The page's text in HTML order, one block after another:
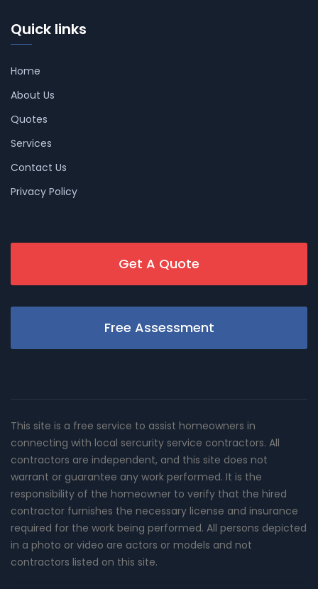
Quick links
Home
About Us
Quotes
Services
Contact Us
Privacy Policy
Get A Quote
Free Assessment
This site is a free service to assist homeowners in
connecting with local sercurity service contractors. All
contractors are independent, and this site does not
warrant or guarantee any work performed. It is the
responsibility of the homeowner to verify that the hired
contractor furnishes the necessary license and insurance
required for the work being performed. All persons depicted
in a photo or video are actors or models and not
contractors listed on this site.